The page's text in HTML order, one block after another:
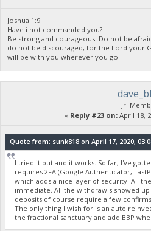
[2020-04-18 10:04:22.260]
[2020-04-18 10:05:41.132]
[2020-04-18 10:05:43.344]
[2020-04-18 10:05:45.335]
[2020-04-18 10:06:06.256]
Joshua 1:9
Have i not commanded you?
Be strong and courageous. Do not be
do not be discouraged, for the Lord your
will be with you wherever you go.
Jr.
« Reply #23 on:April 18,
Quote from: sunk818 on April 17, 2020,
I tried it out and it works. So far, I've
requires 2FA (Google Authenticator,
which adds a nice layer of security. All
immediate. All the withdrawls showed
deposits of course require a few
The only thing I wish for is an auto
the fractional sanctuary and add BBP